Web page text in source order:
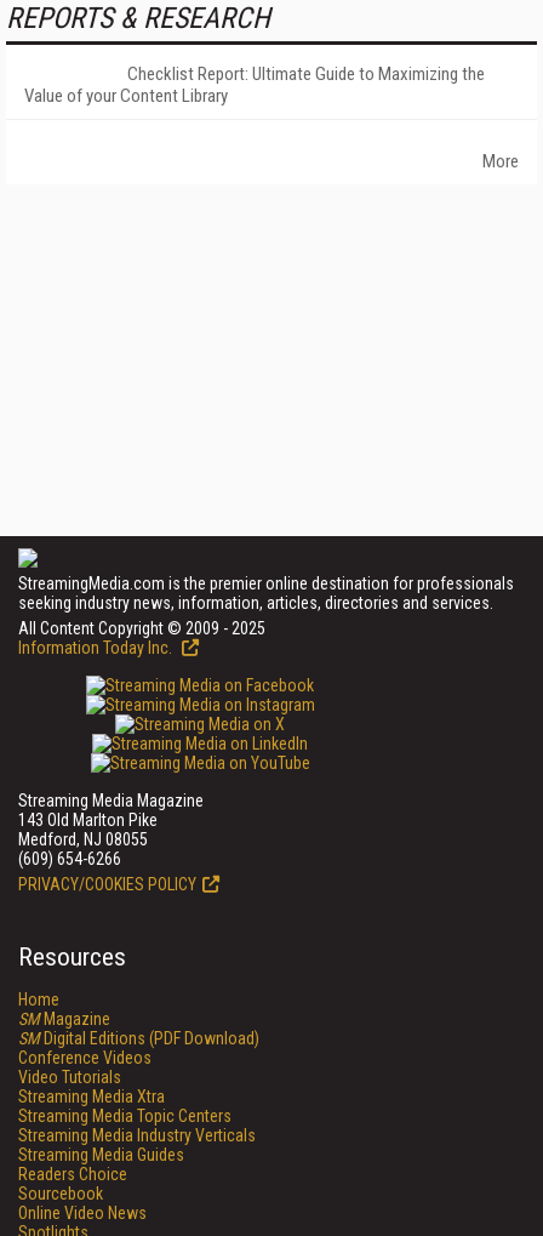
REPORTS & RESEARCH
Checklist Report: Ultimate Guide to Maximizing the
Value of your Content Library
More
StreamingMedia.com is the premier online destination for professionals
seeking industry news, information, articles, directories and services.
All Content Copyright © 2009 - 2025
Information Today Inc.
Streaming Media Magazine
143 Old Marlton Pike
Medford, NJ 08055
(609) 654-6266
PRIVACY/COOKIES POLICY
Resources
Home
SMMagazine
SMDigital Editions (PDF Download)
Conference Videos
Video Tutorials
Streaming Media Xtra
Streaming Media Topic Centers
Streaming Media Industry Verticals
Streaming Media Guides
Readers Choice
Sourcebook
Online Video News